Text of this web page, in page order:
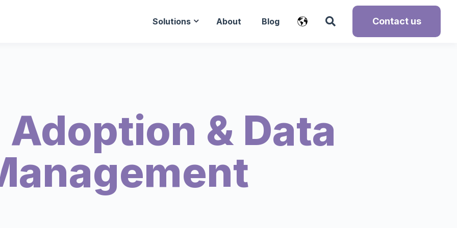
Solutions About Blog Contact us
Adoption & Data